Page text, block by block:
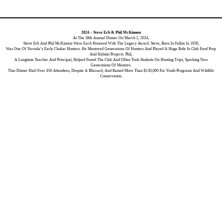
2024 – Steve Erb & Phil McKinnon
At The 38th Annual Dinner On March 2, 2024,
Steve Erb And Phil McKinnon Were Each Honored With The Legacy Award. Steve, Born In Fallon In 1939,
Was One Of Nevada’s Early Chukar Hunters. He Mentored Generations Of Hunters And Played A Huge Role In Club Food Prep
And Habitat Projects. Phil,
A Longtime Teacher And Principal, Helped Found The Club And Often Took Students On Hunting Trips, Sparking New
Generations Of Mentors.
That Dinner Had Over 450 Attendees, Despite A Blizzard, And Raised More Than $130,000 For Youth Programs And Wildlife
Conservation.